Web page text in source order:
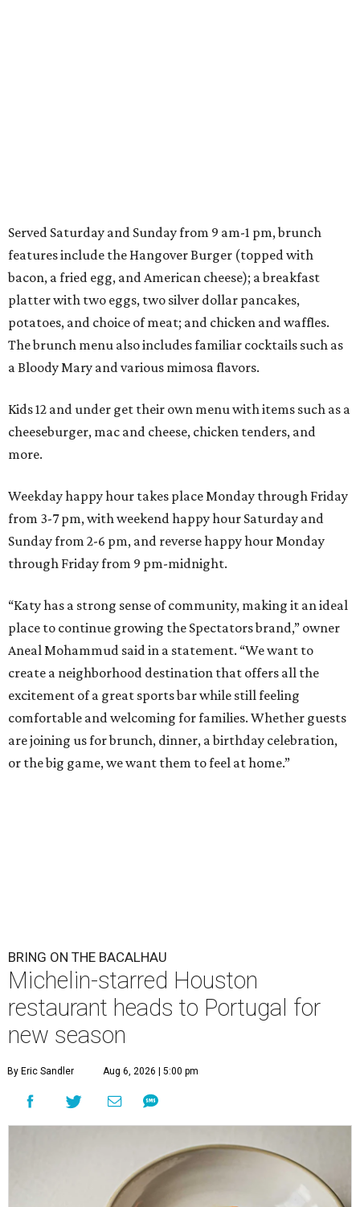
Served Saturday and Sunday from 9 am-1 pm, brunch
features include the Hangover Burger (topped with
bacon, a fried egg, and American cheese); a breakfast
platter with two eggs, two silver dollar pancakes,
potatoes, and choice of meat; and chicken and waffles.
The brunch menu also includes familiar cocktails such as
a Bloody Mary and various mimosa flavors.
Kids 12 and under get their own menu with items such as a
cheeseburger, mac and cheese, chicken tenders, and
more.
Weekday happy hour takes place Monday through Friday
from 3-7 pm, with weekend happy hour Saturday and
Sunday from 2-6 pm, and reverse happy hour Monday
through Friday from 9 pm-midnight.
“Katy has a strong sense of community, making it an ideal
place to continue growing the Spectators brand,” owner
Aneal Mohammud said in a statement. “We want to
create a neighborhood destination that offers all the
excitement of a great sports bar while still feeling
comfortable and welcoming for families. Whether guests
are joining us for brunch, dinner, a birthday celebration,
or the big game, we want them to feel at home.”
BRING ON THE BACALHAU
Michelin-starred Houston
restaurant heads to Portugal for
new season
By Eric Sandler Aug 6, 2026 | 5:00 pm